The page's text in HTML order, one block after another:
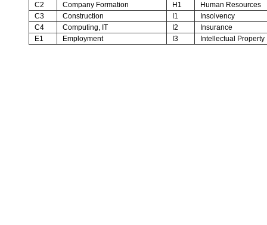
C2
Company Formation H1
Human Resources
C3
Construction I1
Insolvency
C4
Computing, IT I2
Insurance
E1
Employment I3 Intellectual Property